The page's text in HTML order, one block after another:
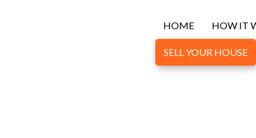
HOME HOW IT
SELL YOUR HOUSE